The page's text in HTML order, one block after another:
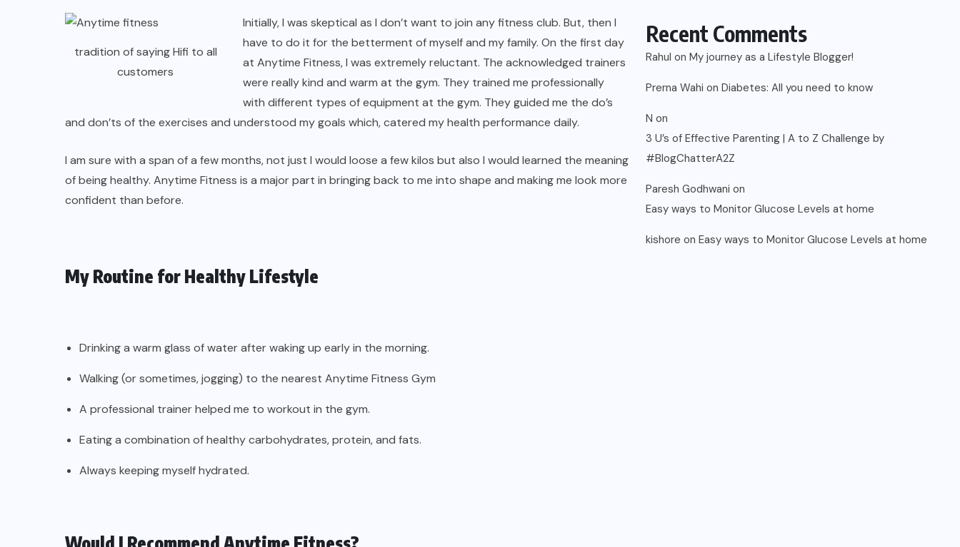
tradition of saying Hifi to all
customers
Initially, I was skeptical as I don’t want to join any fitness club. But, then I
have to do it for the betterment of myself and my family. On the first day
at Anytime Fitness, I was extremely reluctant. The acknowledged trainers
were really kind and warm at the gym. They trained me professionally
with different types of equipment at the gym. They guided me the do’s
and don’ts of the exercises and understood my goals which, catered my health performance daily.
I am sure with a span of a few months, not just I would loose a few kilos but also I would learned the meaning
of being healthy. Anytime Fitness is a major part in bringing back to me into shape and making me look more
confident than before.
My Routine for Healthy Lifestyle
Drinking a warm glass of water after waking up early in the morning.
Walking (or sometimes, jogging) to the nearest Anytime Fitness Gym
A professional trainer helped me to workout in the gym.
Eating a combination of healthy carbohydrates, protein, and fats.
Always keeping myself hydrated.
Would I Recommend Anytime Fitness?
Recent Comments
Rahul on My journey as a Lifestyle Blogger!
Prerna Wahi on Diabetes: All you need to know
N on
3 U’s of Effective Parenting | A to Z Challenge by
#BlogChatterA2Z
Paresh Godhwani on
Easy ways to Monitor Glucose Levels at home
kishore on Easy ways to Monitor Glucose Levels at home